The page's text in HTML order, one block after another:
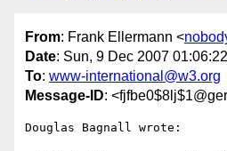
From: Frank Ellermann <
Date: Sun, 9 Dec 2007
To: www-international@w3.org
Message-ID:
Douglas Bagnall wrote: